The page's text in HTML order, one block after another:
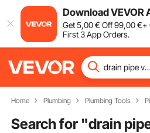
Download VEVOR
Get5,00€ Off99,00€+
First 3 App Orders.
Home Plumbing Plumbing Tools
Search for "